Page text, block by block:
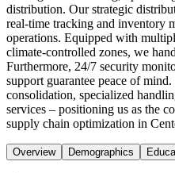
distribution. Our strategic
real-time tracking and inventory
operations. Equipped with
climate-controlled zones, we
Furthermore, 24/7 security
support guarantee peace of
consolidation, specialized
services – positioning us as the
supply chain optimization in
Overview Demographics